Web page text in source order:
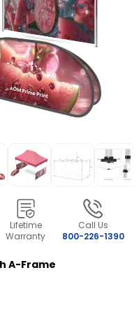
Lifetime
Warranty
Call Us
800-226-1390
A-Frame